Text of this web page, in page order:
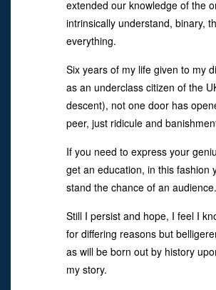
extended our knowledge of the
intrinsically understand, binary,
everything.
Six years of my life given to my
as an underclass citizen of the
descent), not one door has
peer, just ridicule and
If you need to express your
get an education, in this fashion
stand the chance of an audience.
Still I persist and hope, I feel I
for differing reasons but
as will be born out by history
my story.